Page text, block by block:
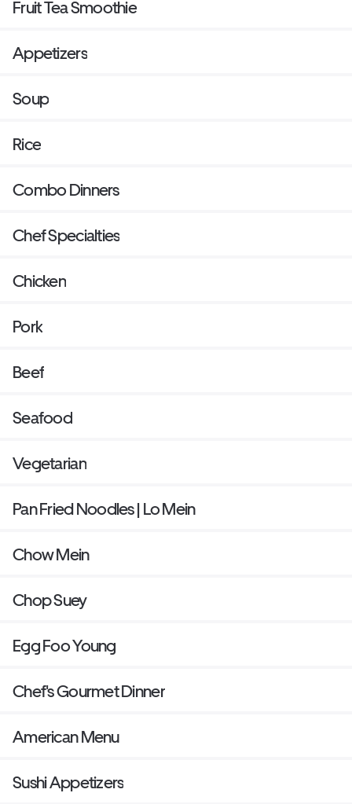
Fruit Tea Smoothie
Appetizers
Soup
Rice
Combo Dinners
Chef Specialties
Chicken
Pork
Beef
Seafood
Vegetarian
Pan Fried Noodles | Lo Mein
Chow Mein
Chop Suey
Egg Foo Young
Chef's Gourmet Dinner
American Menu
Sushi Appetizers